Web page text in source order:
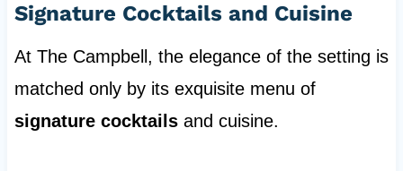
Signature Cocktails and Cuisine
At The Campbell, the elegance of the setting is
matched only by its exquisite menu of
signature cocktailsand cuisine.